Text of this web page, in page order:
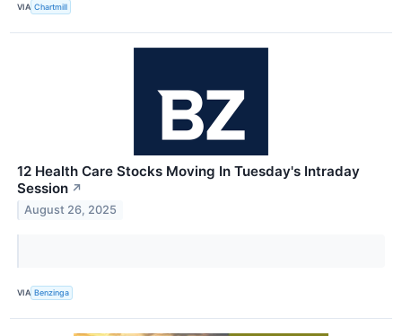
VIA Chartmill
12 Health Care Stocks Moving In Tuesday's Intraday
Session ↗
August 26, 2025
VIA Benzinga